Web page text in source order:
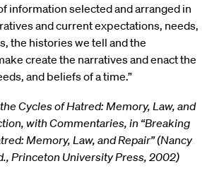
information selected and arranged in
and current expectations, needs,
the histories we tell and the
create the narratives and enact the
and beliefs of a time.”
Cycles of Hatred: Memory, Law, and
with Commentaries, in “Breaking
Memory, Law, and Repair” (Nancy
Princeton University Press, 2002)